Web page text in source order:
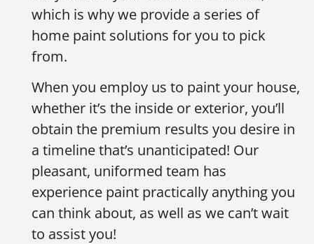
which is why we provide a series of
home paint solutions for you to pick
from.
When you employ us to paint your house,
whether it’s the inside or exterior, you’ll
obtain the premium results you desire in
a timeline that’s unanticipated! Our
pleasant, uniformed team has
experience paint practically anything you
can think about, as well as we can’t wait
to assist you!